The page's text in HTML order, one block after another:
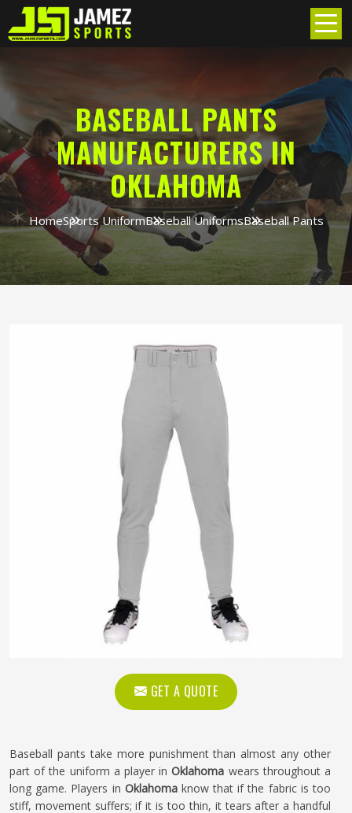
BASEBALL PANTS
MANUFACTURERS IN
OKLAHOMA
HomeSports UniformBaseball UniformsBaseball Pants
GET A QUOTE
Baseball pants take more punishment than almost any other
part of the uniform a player inOklahoma wears throughout a
long game. Players in Oklahomaknow that if the fabric is too
stiff, movement suffers; if it is too thin, it tears after a handful